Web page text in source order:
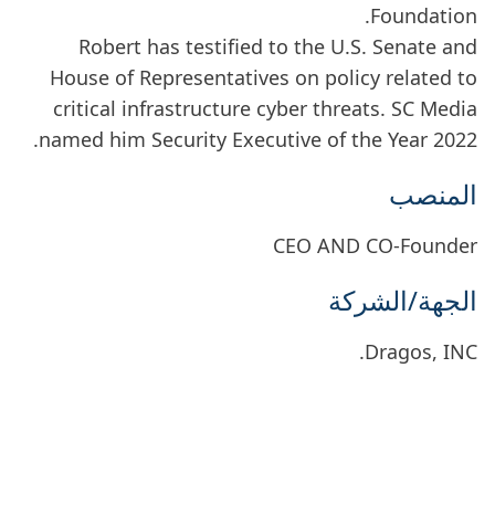
Foundation.
Robert has testified to the U.S. Senate and
House of Representatives on policy related to
critical infrastructure cyber threats. SC Media
named him Security Executive of the Year 2022.
المنصب
CEO AND CO-Founder
الجهة/الشركة
Dragos, INC.